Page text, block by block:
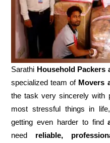
Sarathi Household Packers
specialized team of Movers
the task very sincerely with
most stressful things in
getting even harder to find
need reliable,